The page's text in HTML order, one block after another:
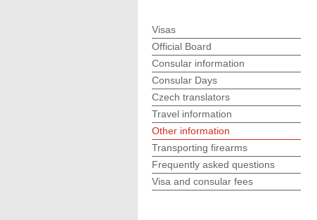
Visas
Official Board
Consular information
Consular Days
Czech translators
Travel information
Other information
Transporting firearms
Frequently asked questions
Visa and consular fees